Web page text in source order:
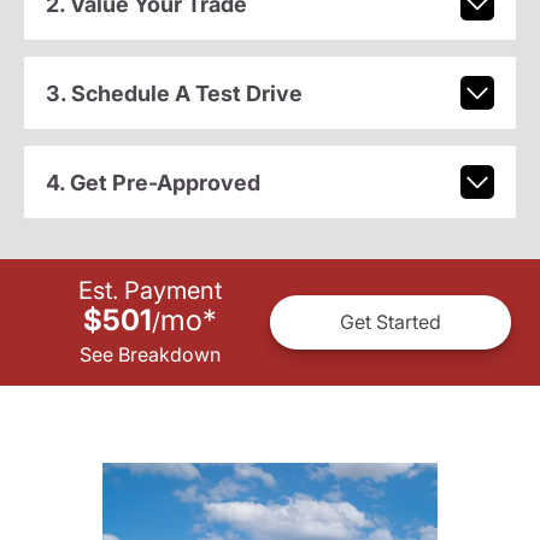
3. Schedule A Test Drive
4. Get Pre-Approved
Est. Payment
$501/mo*
See Breakdown
Get Started